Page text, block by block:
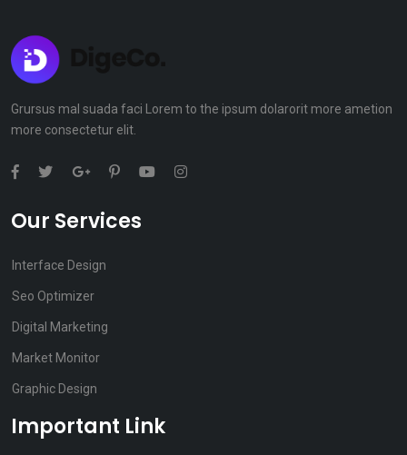
Grursus mal suada faci Lorem to the ipsum dolarorit more ametion
more consectetur elit.
Our Services
Interface Design
Seo Optimizer
Digital Marketing
Market Monitor
Graphic Design
Important Link